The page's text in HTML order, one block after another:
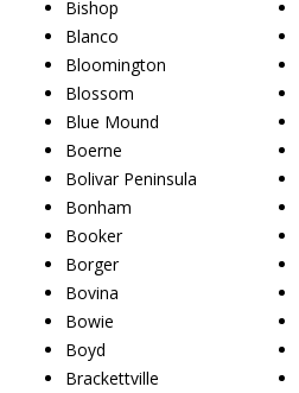
Bishop
Blanco
Bloomington
Blossom
Blue Mound
Boerne
Bolivar Peninsula
Bonham
Booker
Borger
Bovina
Bowie
Boyd
Brackettville